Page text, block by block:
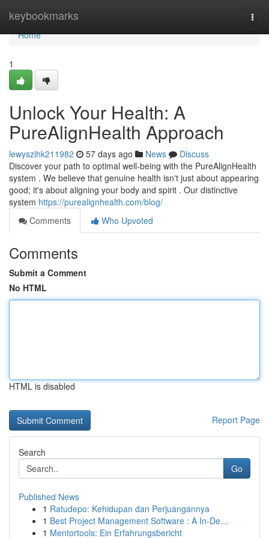
keybookmarks
Home
Home
1
Unlock Your Health: A
PureAlignHealth Approach
lewyszihk211982 57 days ago News
Discuss
Discover your path to optimal well-being with the PureAlignHealth
system . We believe that genuine health isn't just about appearing
good; it's about aligning your body and spirit . Our distinctive
system https://purealignhealth.com/blog/
Comments
Who Upvoted
Comments
Submit a Comment
No HTML
HTML is disabled
Report Page
Search
Go
Published News
1 Ratudepo: Kehidupan dan Perjuangannya
1 Best Project Management Software : A In-De...
1 Mentortools: Ein Erfahrungsbericht